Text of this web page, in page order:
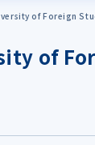
of Foreign
of